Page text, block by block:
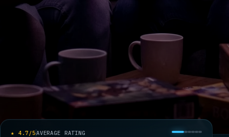
★ 4.7/5AVERAGE RATING